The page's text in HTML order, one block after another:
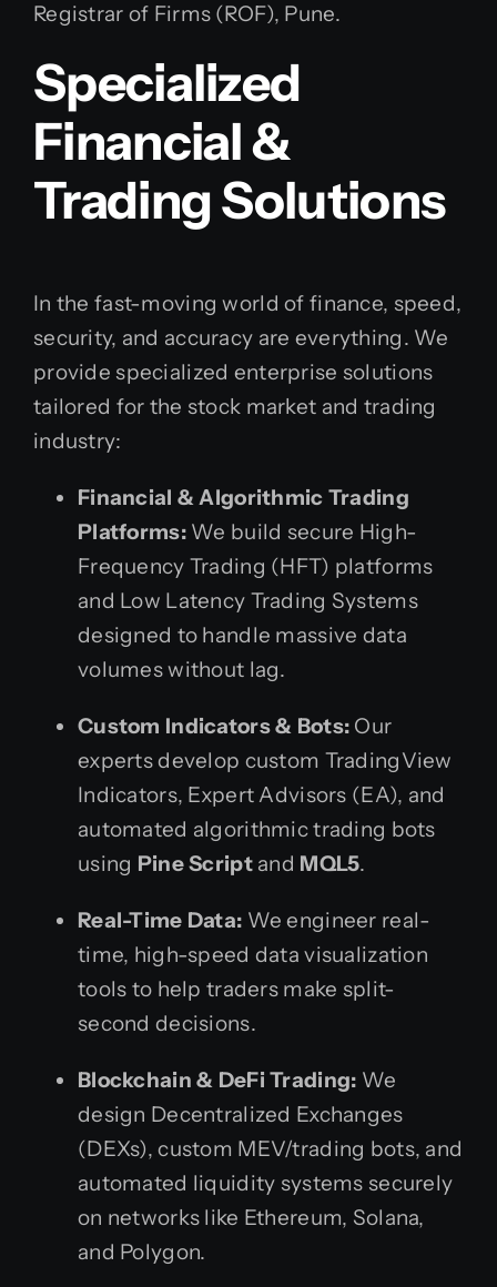
Registrar of Firms (ROF), Pune.
Specialized
Financial &
Trading Solutions
In the fast-moving world of finance, speed,
security, and accuracy are everything. We
provide specialized enterprise solutions
tailored for the stock market and trading
industry:
Financial & Algorithmic Trading
Platforms:We build secure High-
Frequency Trading (HFT) platforms
and Low Latency Trading Systems
designed to handle massive data
volumes without lag.
Custom Indicators & Bots: Our
experts develop custom TradingView
Indicators, Expert Advisors (EA), and
automated algorithmic trading bots
using Pine Scriptand MQL5.
Real-Time Data: We engineer real-
time, high-speed data visualization
tools to help traders make split-
second decisions.
Blockchain & DeFi Trading: We
design Decentralized Exchanges
(DEXs), custom MEV/trading bots, and
automated liquidity systems securely
on networks like Ethereum, Solana,
and Polygon.